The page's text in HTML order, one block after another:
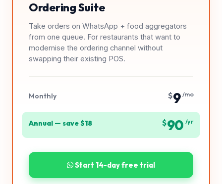
Ordering Suite
Take orders on WhatsApp + food aggregators
from one queue. For restaurants that want to
modernise the ordering channel without
swapping their existing POS.
Monthly $9 /mo
Annual — save $18 $90 /yr
Start 14-day free trial